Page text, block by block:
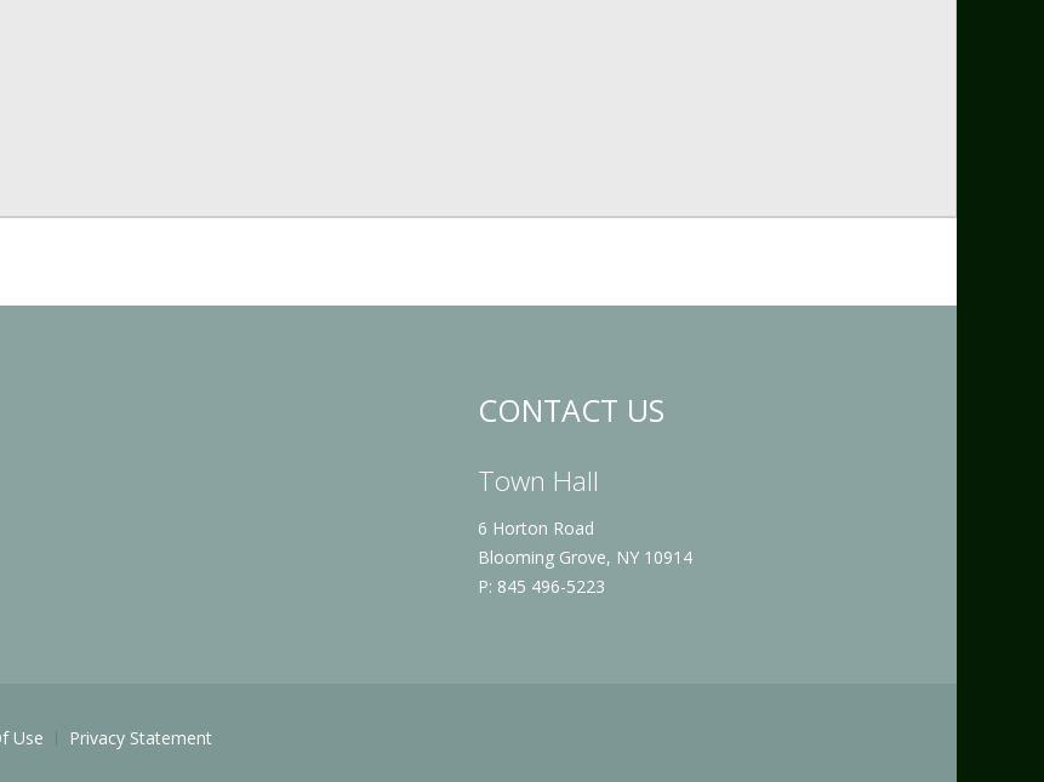
CONTACT US
Town Hall
6 Horton Road
Blooming Grove, NY 10914
P: 845 496-5223
Use
Privacy Statement